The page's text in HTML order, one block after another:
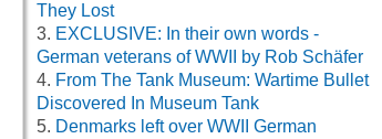
They Lost
EXCLUSIVE: In their own words -
German veterans of WWII by Rob Schäfer
From The Tank Museum: Wartime Bullet
Discovered In Museum Tank
Denmarks left over WWII German